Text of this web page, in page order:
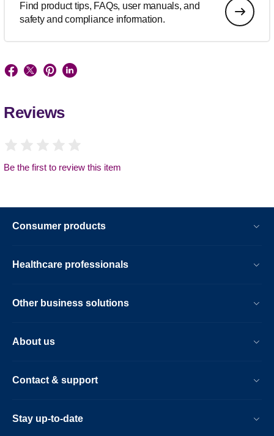
Find product tips, FAQs, user manuals, and
safety and compliance information.
Reviews
Be the first to review this item
Consumer products
Healthcare professionals
Other business solutions
About us
Contact & support
Stay up-to-date